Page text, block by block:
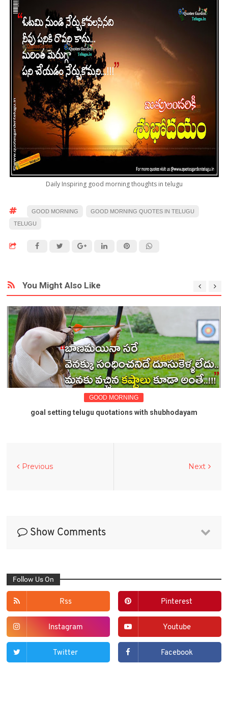
Daily Inspiring good morning thoughts in telugu
GOOD MORNING
GOOD MORNING QUOTES IN TELUGU
TELUGU
You Might Also Like
GOOD MORNING
goal setting telugu quotations with shubhodayam
Next
Previous
Show Comments
Follow Us On
Rss Pinterest
Instagram Youtube
Twitter Facebook